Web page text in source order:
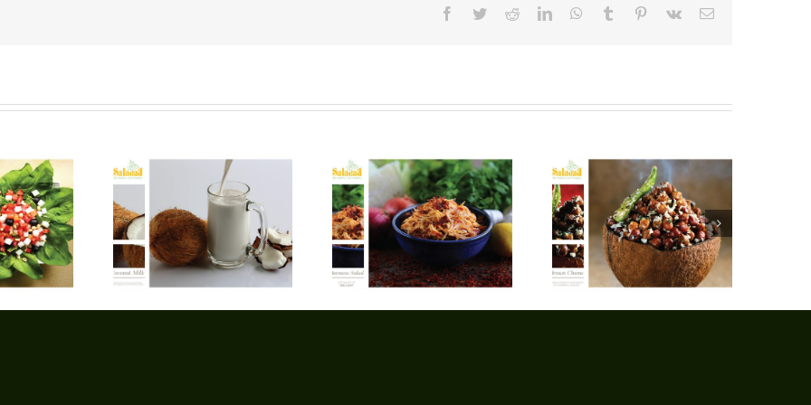
Facebook
TwitterRedditLinkedInWhatsApp
Tumblr Pinterest
Vk Email
Milk Burmese Salad Brown Chana